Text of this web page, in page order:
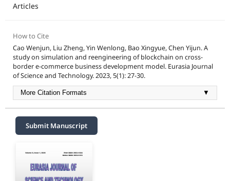
Articles
How to Cite
Cao Wenjun, Liu Zheng, Yin Wenlong, Bao Xingyue, Chen Yijun. A
study on simulation and reengineering of blockchain on cross-
border e-commerce business development model. Eurasia Journal
of Science and Technology. 2023, 5(1): 27-30.
More Citation Formats ▼
Submit Manuscript